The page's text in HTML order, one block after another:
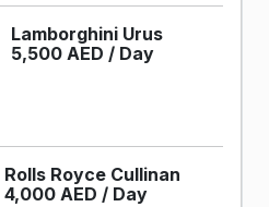
Lamborghini Urus
5,500 AED / Day
Rolls Royce Cullinan
4,000 AED / Day